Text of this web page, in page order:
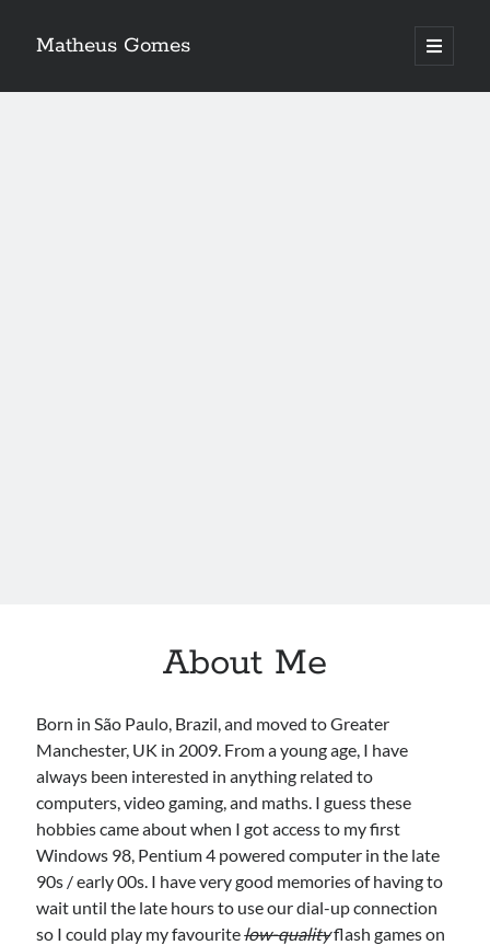
Matheus Gomes
open
primary
About Me
Born in São Paulo, Brazil, and moved to Greater
Manchester, UK in 2009. From a young age, I have
always been interested in anything related to
computers, video gaming, and maths. I guess these
hobbies came about when I got access to my first
Windows 98, Pentium 4 powered computer in the late
90s / early 00s. I have very good memories of having to
wait until the late hours to use our dial-up connection
so I could play my favouritelow-qualityflash games on